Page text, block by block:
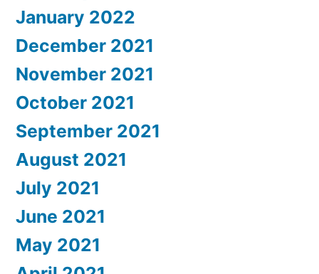
January 2022
December 2021
November 2021
October 2021
September 2021
August 2021
July 2021
June 2021
May 2021